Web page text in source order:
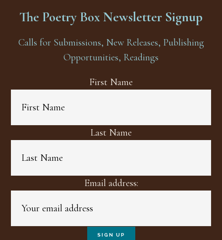
The Poetry Box Newsletter Signup
Calls for Submissions, New Releases, Publishing
Opportunities, Readings
First Name
Last Name
Email address: